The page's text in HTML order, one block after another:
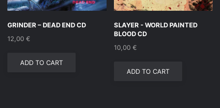
GRINDER – DEAD END CD
12,00 €
ADD TO CART
SLAYER ‎- WORLD PAINTED
BLOOD CD
10,00 €
ADD TO CART